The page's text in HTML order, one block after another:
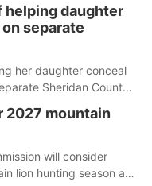
helping daughter
separate
her daughter conceal
Sheridan County
2027 mountain
will consider
lion hunting season at